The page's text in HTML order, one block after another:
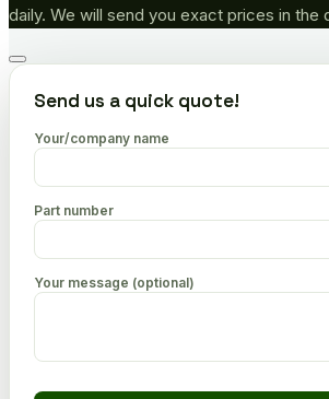
daily. We will send you exact prices in the
Go
topSend us a quick quote!
Your/company name
Part number
Your message (optional)